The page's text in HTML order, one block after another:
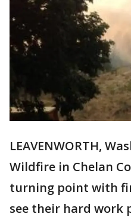
LEAVENWORTH,
Wildfire in Chelan
turning point with
see their hard work